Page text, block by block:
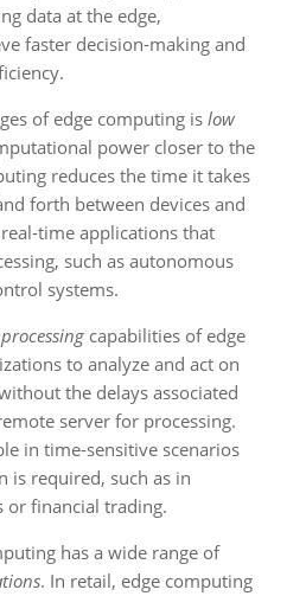
data at the edge,
faster decision-making and
of edge computing is low
power closer to the
reduces the time it takes
forth between devices and
time applications that
such as autonomous
systems.
capabilities of edge
to analyze and act on
the delays associated
server for processing.
in time-sensitive scenarios
is required, such as in
or financial trading.
has a wide range of
. In retail, edge computing